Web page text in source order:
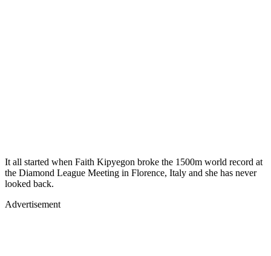
It all started when Faith Kipyegon broke the 1500m world record at
the Diamond League Meeting in Florence, Italy and she has never
looked back.
Advertisement